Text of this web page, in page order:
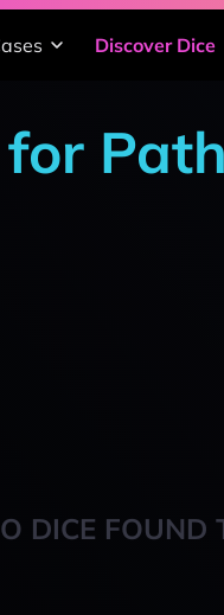
Discover Dice
DICE FOUND